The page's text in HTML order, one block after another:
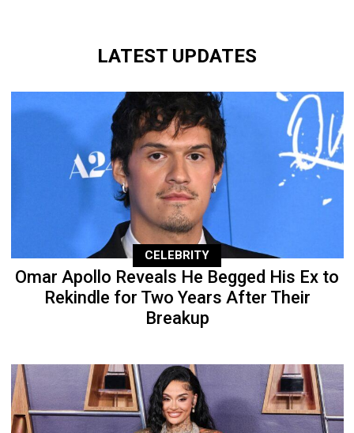
LATEST UPDATES
CELEBRITY
Omar Apollo Reveals He Begged His Ex to
Rekindle for Two Years After Their
Breakup